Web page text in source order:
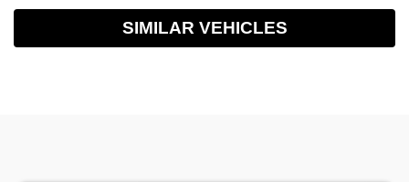
SIMILAR VEHICLES